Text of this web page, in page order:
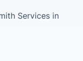
Services in